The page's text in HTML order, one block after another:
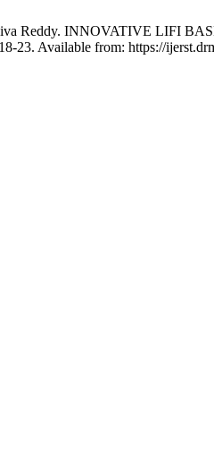
Reddy. INNOVATIVE LIFI
23. Available from: https://